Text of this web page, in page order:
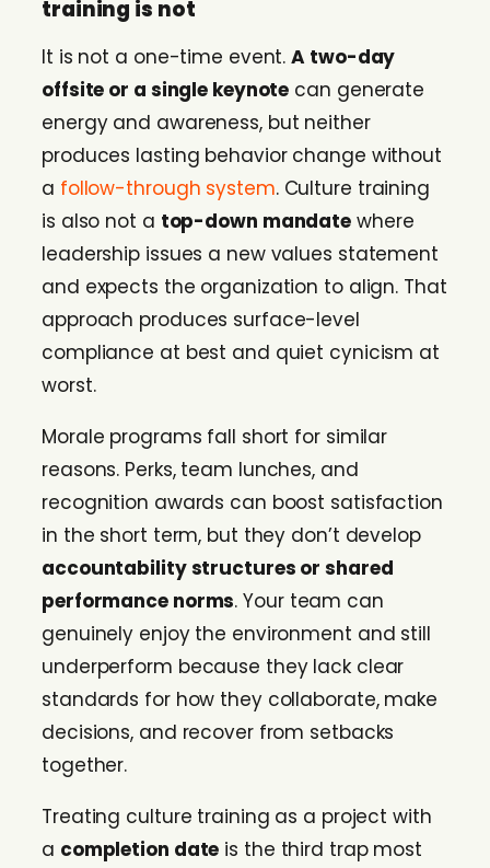
training is not
It is not a one-time event.A two-day
offsite or a single keynote can generate
energy and awareness, but neither
produces lasting behavior change without
a follow-through system. Culture training
is also not a top-down mandate where
leadership issues a new values statement
and expects the organization to align. That
approach produces surface-level
compliance at best and quiet cynicism at
worst.
Morale programs fall short for similar
reasons. Perks, team lunches, and
recognition awards can boost satisfaction
in the short term, but they don’t develop
accountability structures or shared
performance norms. Your team can
genuinely enjoy the environment and still
underperform because they lack clear
standards for how they collaborate, make
decisions, and recover from setbacks
together.
Treating culture training as a project with
a completion date is the third trap most